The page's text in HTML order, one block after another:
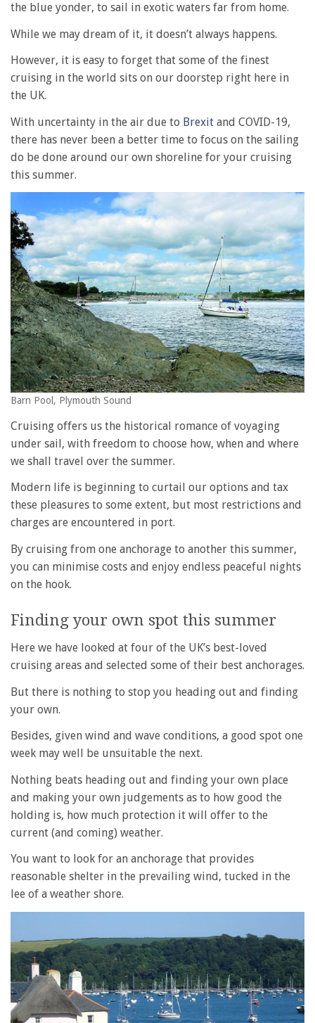
the blue yonder, to sail in exotic waters far from home.
While we may dream of it, it doesn’t always happens.
However, it is easy to forget that some of the finest
cruising in the world sits on our doorstep right here in
the UK.
With uncertainty in the air due to Brexit and COVID-19,
there has never been a better time to focus on the sailing
do be done around our own shoreline for your cruising
this summer.
Barn Pool, Plymouth Sound
Cruising offers us the historical romance of voyaging
under sail, with freedom to choose how, when and where
we shall travel over the summer.
Modern life is beginning to curtail our options and tax
these pleasures to some extent, but most restrictions and
charges are encountered in port.
By cruising from one anchorage to another this summer,
you can minimise costs and enjoy endless peaceful nights
on the hook.
Finding your own spot this summer
Here we have looked at four of the UK’s best-loved
cruising areas and selected some of their best anchorages.
But there is nothing to stop you heading out and finding
your own.
Besides, given wind and wave conditions, a good spot one
week may well be unsuitable the next.
Nothing beats heading out and finding your own place
and making your own judgements as to how good the
holding is, how much protection it will offer to the
current (and coming) weather.
You want to look for an anchorage that provides
reasonable shelter in the prevailing wind, tucked in the
lee of a weather shore.